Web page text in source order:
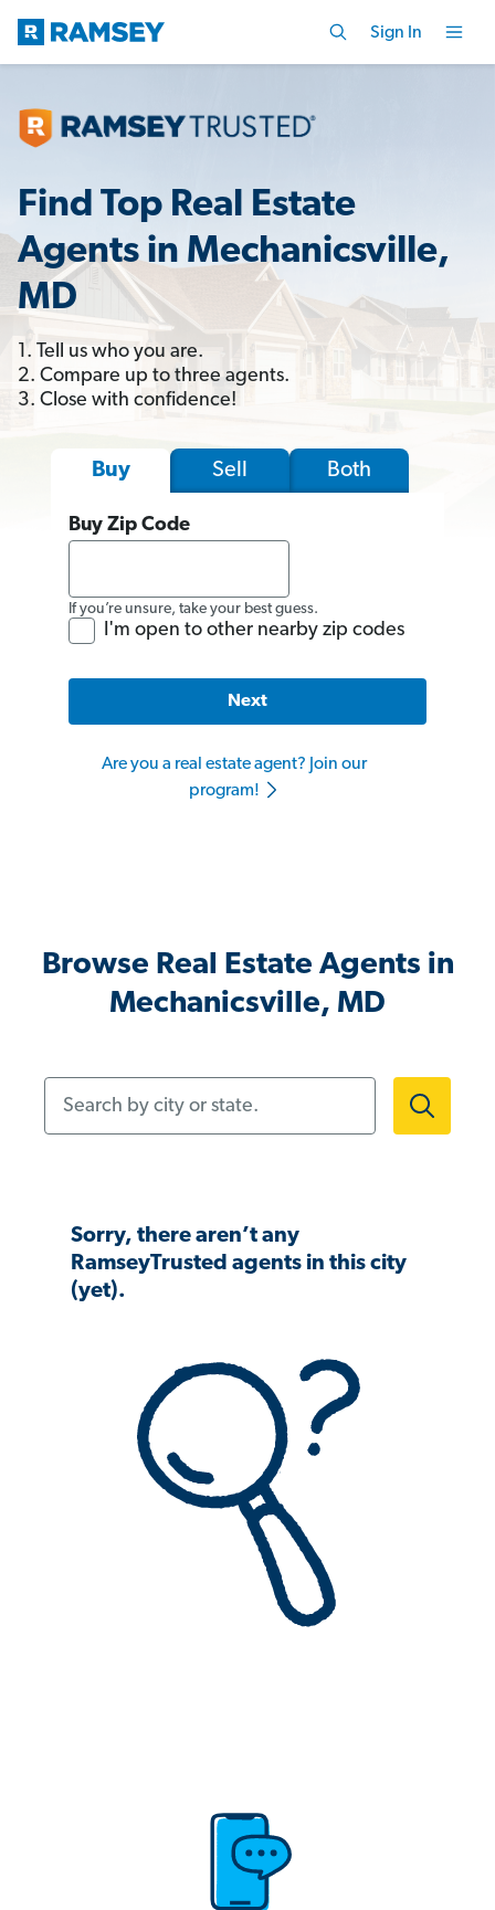
Sign In
Find Top Real Estate
Agents in Mechanicsville,
MD
1. Tell us who you are.
2. Compare up to three agents.
3. Close with confidence!
Buy Sell Both
Buy Zip Code
If you’re unsure, take your best guess.
I'm open to other nearby zip codes
Next
Are you a real estate agent? Join our
program!
Browse Real Estate Agents in
Mechanicsville, MD
Sorry, there aren’t any
RamseyTrusted agents in this city
(yet).